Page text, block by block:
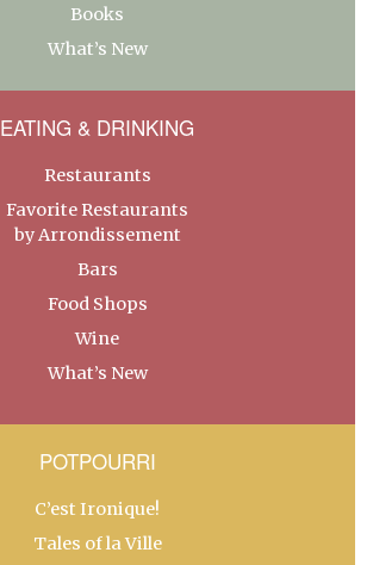
Books
What’s New
EATING & DRINKING
Restaurants
Favorite Restaurants
by Arrondissement
Bars
Food Shops
Wine
What’s New
POTPOURRI
C’est Ironique!
Tales of la Ville